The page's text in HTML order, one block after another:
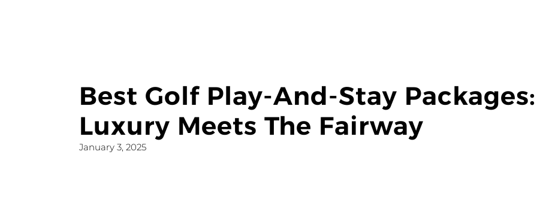
Best Golf Play-And-Stay
Luxury Meets The Fairway
January 3, 2025